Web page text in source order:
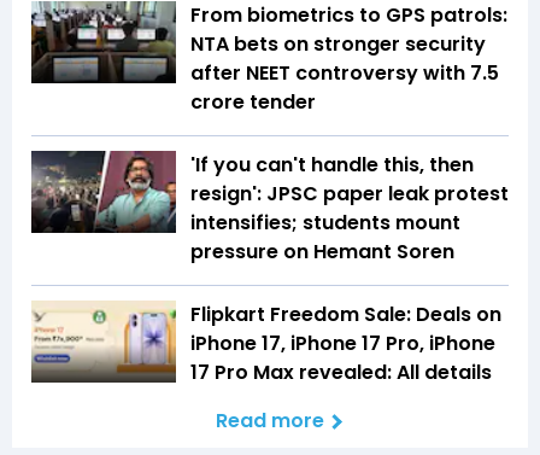
From biometrics to GPS patrols:
NTA bets on stronger security
after NEET controversy with ₹7.5
crore tender
'If you can't handle this, then
resign': JPSC paper leak protest
intensifies; students mount
pressure on Hemant Soren
Flipkart Freedom Sale: Deals on
iPhone 17, iPhone 17 Pro, iPhone
17 Pro Max revealed: All details
Read more